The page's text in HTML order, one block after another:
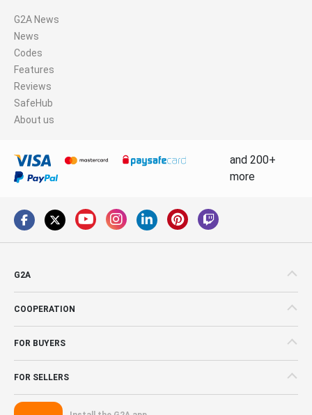
G2A News
News
Codes
Features
Reviews
SafeHub
About us
and 200+
more
G2A
COOPERATION
FOR BUYERS
FOR SELLERS